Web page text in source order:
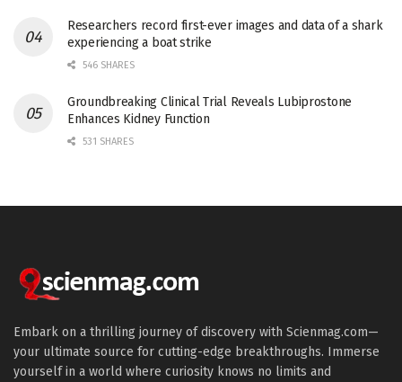
Researchers record first-ever images and data of a shark
experiencing a boat strike
546 SHARES
Groundbreaking Clinical Trial Reveals Lubiprostone
Enhances Kidney Function
531 SHARES
Embark on a thrilling journey of discovery with Scienmag.com—
your ultimate source for cutting-edge breakthroughs. Immerse
yourself in a world where curiosity knows no limits and